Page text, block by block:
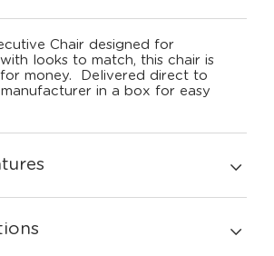
Chair designed for
looks to match, this chair is
money. Delivered direct to
in a box for easy